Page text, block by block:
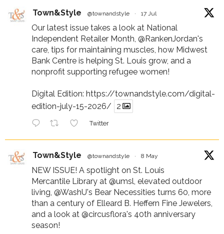
Town&Style @townandstyle · 17 Jul
Our latest issue takes a look at National
Independent Retailer Month, @RankenJordan's
care, tips for maintaining muscles, how Midwest
Bank Centre is helping St. Louis grow, and a
nonprofit supporting refugee women!
Digital Edition: https://townandstyle.com/digital-
edition-july-15-2026/
2
Twitter
Town&Style @townandstyle · 8 May
NEW ISSUE! A spotlight on St. Louis
Mercantile Library at @umsl , elevated outdoor
living, @WashU's Bear Necessities turns 60, more
than a century of Elleard B. Heffern Fine Jewelers,
and a look at @circusflora's 40th anniversary
season!